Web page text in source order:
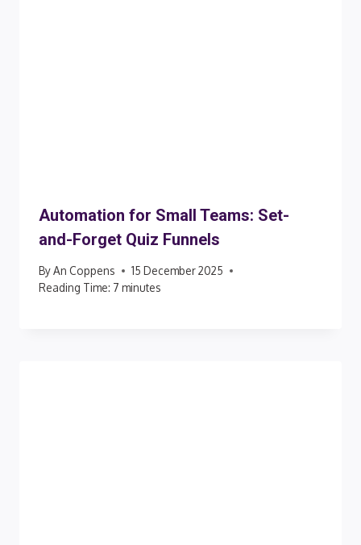
Automation for Small Teams: Set-
and-Forget Quiz Funnels
ByAn Coppens
15 December 2025
Reading Time: 7 minutes